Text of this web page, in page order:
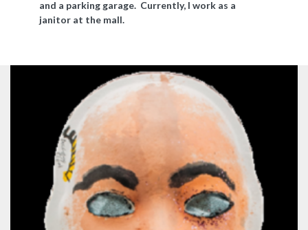
and a parking garage. Currently, I work as a
janitor at the mall.